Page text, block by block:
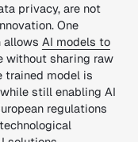
privacy, are not
One
allows AI models to
without sharing raw
trained model is
still enabling AI
regulations